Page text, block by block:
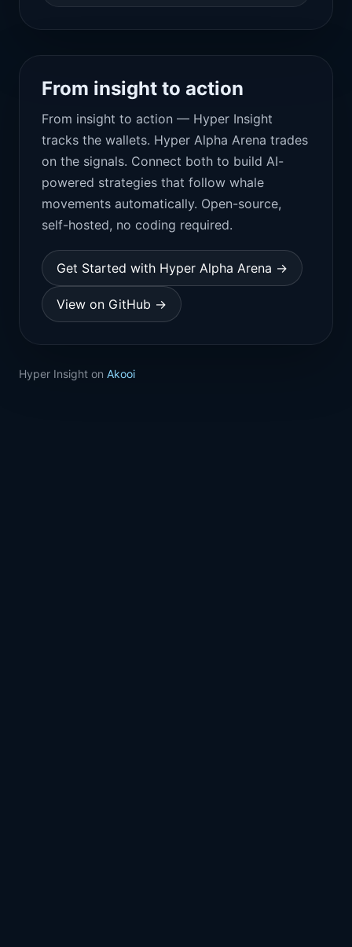
From insight to action
From insight to action — Hyper Insight
tracks the wallets. Hyper Alpha Arena trades
on the signals. Connect both to build AI-
powered strategies that follow whale
movements automatically. Open-source,
self-hosted, no coding required.
Get Started with Hyper Alpha Arena →
View on GitHub →
Hyper Insight on Akooi